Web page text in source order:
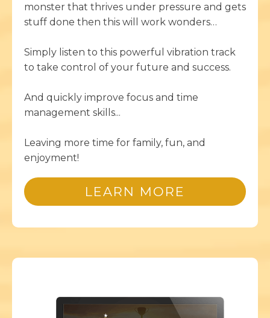
monster that thrives under pressure and gets
stuff done then this will work wonders…
Simply listen to this powerful vibration track
to take control of your future and success.
And quickly improve focus and time
management skills...
Leaving more time for family, fun, and
enjoyment!
LEARN MORE